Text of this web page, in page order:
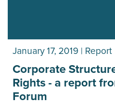
January 17, 2019 | Report
Corporate
Rights - a report
Forum